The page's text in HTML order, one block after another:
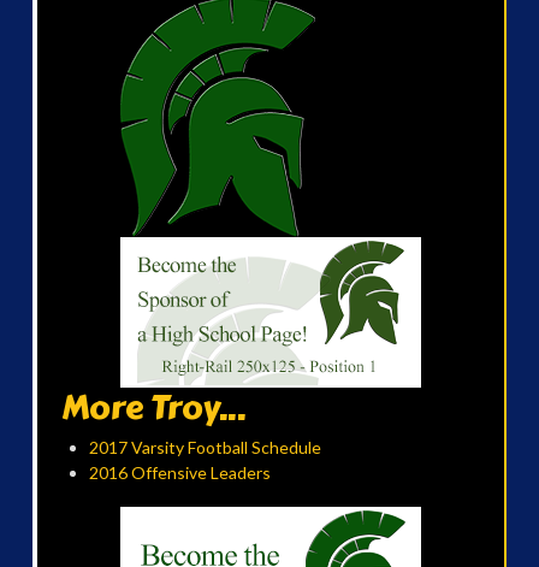
More Troy...
2017 Varsity Football Schedule
2016 Offensive Leaders